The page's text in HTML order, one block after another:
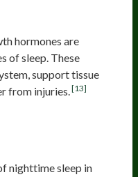
hormones are
of sleep. These
support tissue
from injuries.[13]
nighttime sleep in